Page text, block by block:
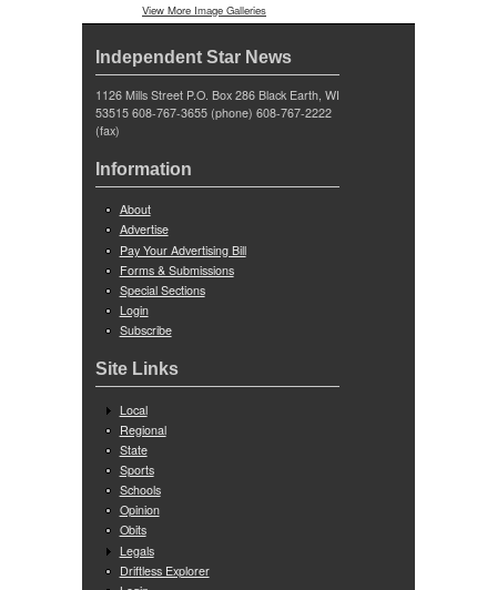
View More Image Galleries
Independent Star News
1126 Mills Street P.O. Box 286 Black Earth, WI
53515 608-767-3655 (phone) 608-767-2222
(fax)
Information
About
Advertise
Pay Your Advertising Bill
Forms & Submissions
Special Sections
Login
Subscribe
Site Links
Local
Regional
State
Sports
Schools
Opinion
Obits
Legals
Driftless Explorer